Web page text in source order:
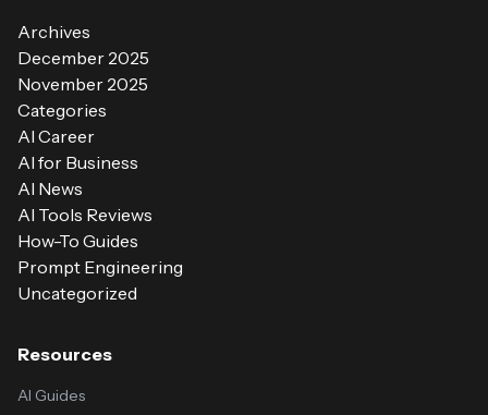
Archives
December 2025
November 2025
Categories
AI Career
AI for Business
AI News
AI Tools Reviews
How-To Guides
Prompt Engineering
Uncategorized
Resources
AI Guides